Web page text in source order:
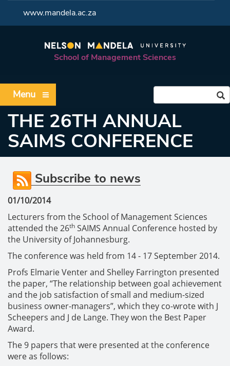
www.mandela.ac.za
School of Management Sciences
Menu
THE 26TH ANNUAL
SAIMS CONFERENCE
Subscribe to news
01/10/2014
Lecturers from the School of Management Sciences
attended the 26th SAIMS Annual Conference hosted by
the University of Johannesburg.
The conference was held from 14 - 17 September 2014.
Profs Elmarie Venter and Shelley Farrington presented
the paper, “The relationship between goal achievement
and the job satisfaction of small and medium-sized
business owner-managers”, which they co-wrote with J
Scheepers and J de Lange. They won the Best Paper
Award.
The 9 papers that were presented at the conference
were as follows: